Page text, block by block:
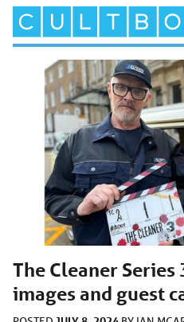
The Cleaner Series
images and guest